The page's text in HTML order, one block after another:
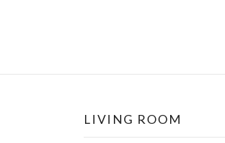
LIVING ROOM